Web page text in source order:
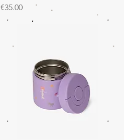
Price
€35.00